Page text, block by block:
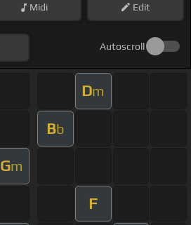
Midi Edit
Autoscroll
Dm
Bb
Gm
F